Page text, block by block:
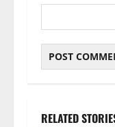
RELATED